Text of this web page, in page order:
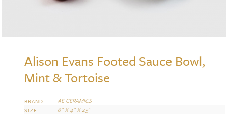
Alison Evans Footed Sauce Bowl,
Mint & Tortoise
BRAND AE CERAMICS
SIZE 6” X 4” X 2.5”